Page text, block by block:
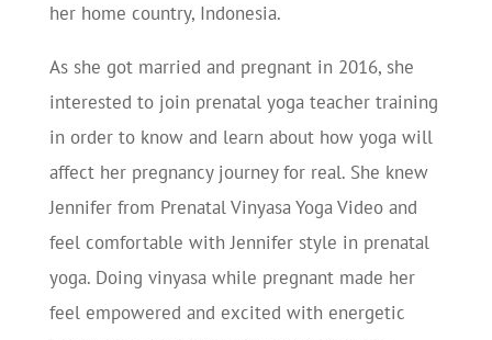
her home country, Indonesia.
As she got married and pregnant in 2016, she
interested to join prenatal yoga teacher training
in order to know and learn about how yoga will
affect her pregnancy journey for real. She knew
Jennifer from Prenatal Vinyasa Yoga Video and
feel comfortable with Jennifer style in prenatal
yoga. Doing vinyasa while pregnant made her
feel empowered and excited with energetic